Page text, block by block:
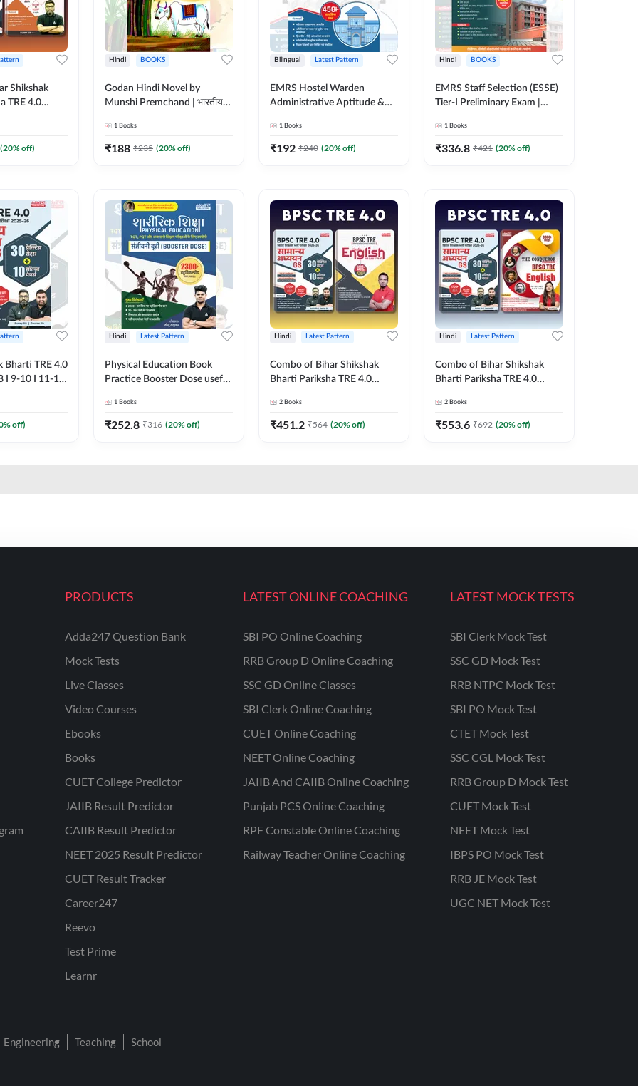
Shikshak
TRE 4.0
workbook
By
(20% off)
Hindi BOOKS
Godan Hindi Novel by
Munshi Premchand | भारतीय
Printed Edition) By Adda247
1 Books
₹188 ₹235 (20% off)
Bilingual Latest Pattern
EMRS Hostel Warden
Administrative Aptitude &
(Bilingual Printed Edition) By
Adda247
1 Books
₹192 ₹240 (20% off)
Hindi BOOKS
EMRS Staff Selection (ESSE)
Tier-I Preliminary Exam |
Edition) Book By Adda247
1 Books
₹336.8 ₹421 (20% off)
Bharti TRE 4.0
I 9-10 I 11-12)
by Adda247
% off)
Hindi Latest Pattern
Physical Education Book
Practice Booster Dose useful
Teaching Exams | 2300+
MCQs (Hindi Printed Edition)
1 Books
₹252.8 ₹316 (20% off)
Hindi Latest Pattern
Combo of Bihar Shikshak
Bharti Pariksha TRE 4.0
English Book (Hindi Printed
Edition) By Adda247
2 Books
₹451.2 ₹564 (20% off)
Hindi Latest Pattern
Combo of Bihar Shikshak
Bharti Pariksha TRE 4.0
Conqueror English Book
(Hindi Printed Edition) By
2 Books
₹553.6 ₹692 (20% off)
PRODUCTS
Adda247 Question Bank
Mock Tests
Live Classes
Video Courses
Ebooks
Books
CUET College Predictor
JAIIB Result Predictor
CAIIB Result Predictor
NEET 2025 Result Predictor
CUET Result Tracker
Career247
Reevo
Test Prime
Learnr
LATEST ONLINE COACHING
SBI PO Online Coaching
RRB Group D Online Coaching
SSC GD Online Classes
SBI Clerk Online Coaching
CUET Online Coaching
NEET Online Coaching
JAIIB And CAIIB Online Coaching
Punjab PCS Online Coaching
RPF Constable Online Coaching
Railway Teacher Online Coaching
LATEST MOCK TESTS
SBI Clerk Mock Test
SSC GD Mock Test
RRB NTPC Mock Test
SBI PO Mock Test
CTET Mock Test
SSC CGL Mock Test
RRB Group D Mock Test
CUET Mock Test
NEET Mock Test
IBPS PO Mock Test
RRB JE Mock Test
UGC NET Mock Test
Engineering Teaching School